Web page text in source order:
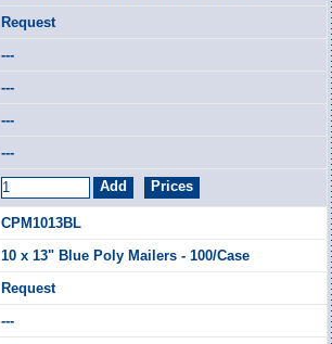
Request
---
---
---
---
CPM1013BL
10 x 13" Blue Poly Mailers - 100/Case
Request
---